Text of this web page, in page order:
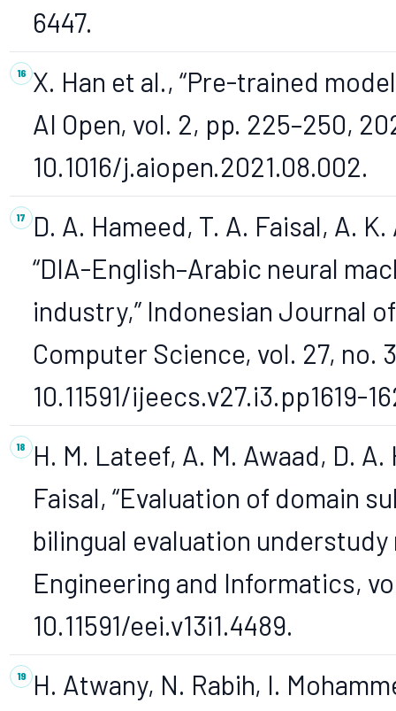
6447.
X. Han et al., “Pre-trained
AI Open, vol. 2, pp. 225–250,
10.1016/j.aiopen.2021.08.002.
D. A. Hameed, T. A. Faisal, A.
“DIA-English–Arabic neural
industry,” Indonesian Journal
Computer Science, vol. 27, no.
10.11591/ijeecs.v27.i3.pp1619-
H. M. Lateef, A. M. Awaad, D.
Faisal, “Evaluation of domain
bilingual evaluation
Engineering and Informatics,
10.11591/eei.v13i1.4489.
H. Atwany, N. Rabih, I.